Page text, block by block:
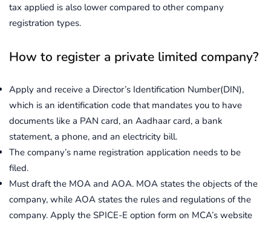
tax applied is also lower compared to other company
registration types.
How to register a private limited company?
Apply and receive a Director’s Identification Number(DIN),
which is an identification code that mandates you to have
documents like a PAN card, an Aadhaar card, a bank
statement, a phone, and an electricity bill.
The company’s name registration application needs to be
filed.
Must draft the MOA and AOA. MOA states the objects of the
company, while AOA states the rules and regulations of the
company. Apply the SPICE-E option form on MCA’s website